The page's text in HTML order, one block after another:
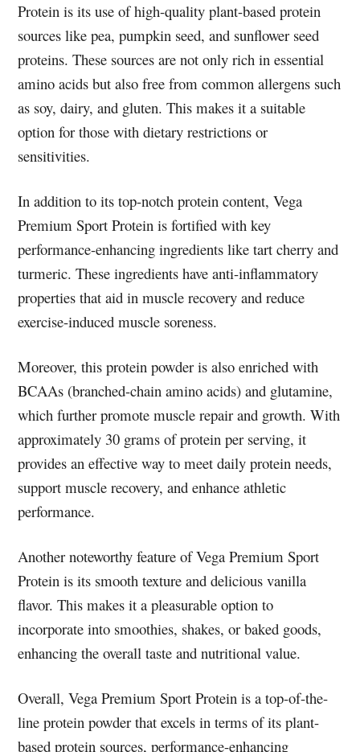
Protein is its use of high-quality plant-based protein
sources like pea, pumpkin seed, and sunflower seed
proteins. These sources are not only rich in essential
amino acids but also free from common allergens such
as soy, dairy, and gluten. This makes it a suitable
option for those with dietary restrictions or
sensitivities.
In addition to its top-notch protein content, Vega
Premium Sport Protein is fortified with key
performance-enhancing ingredients like tart cherry and
turmeric. These ingredients have anti-inflammatory
properties that aid in muscle recovery and reduce
exercise-induced muscle soreness.
Moreover, this protein powder is also enriched with
BCAAs (branched-chain amino acids) and glutamine,
which further promote muscle repair and growth. With
approximately 30 grams of protein per serving, it
provides an effective way to meet daily protein needs,
support muscle recovery, and enhance athletic
performance.
Another noteworthy feature of Vega Premium Sport
Protein is its smooth texture and delicious vanilla
flavor. This makes it a pleasurable option to
incorporate into smoothies, shakes, or baked goods,
enhancing the overall taste and nutritional value.
Overall, Vega Premium Sport Protein is a top-of-the-
line protein powder that excels in terms of its plant-
based protein sources, performance-enhancing